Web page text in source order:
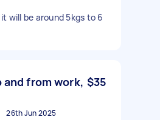
will be around 5kgs to 6
and from work, $35
26th Jun 2025